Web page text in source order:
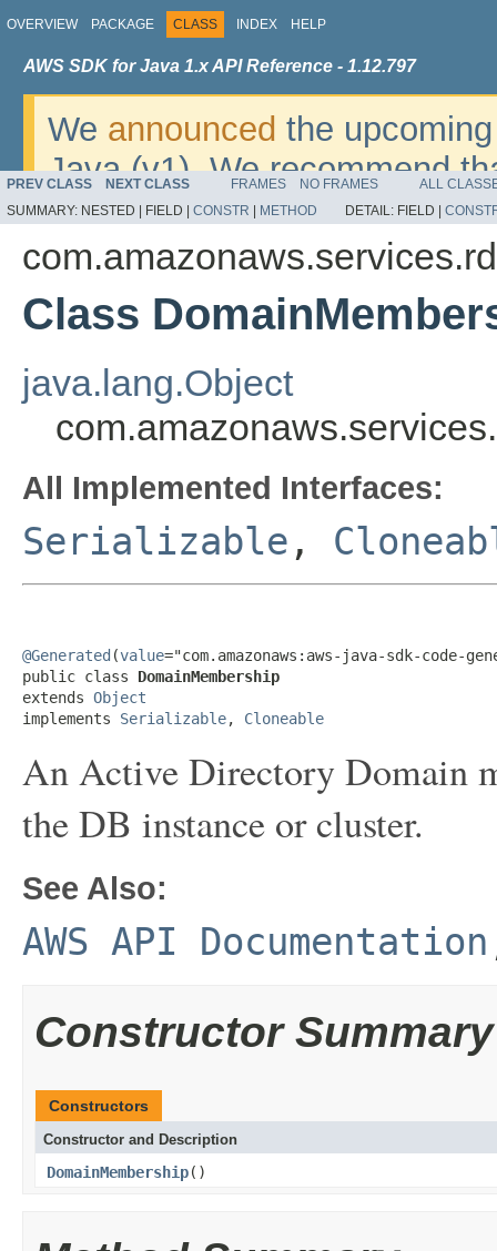
OVERVIEW PACKAGE CLASS INDEX HELP
AWS SDK for Java 1.x API Reference - 1.12.797
We announced the
Java (v1). We recommend
v2. For dates, additional
migrate, please refer to the
PREV CLASS NEXT CLASS FRAMES NO FRAMES
ALL
SUMMARY: NESTED | FIELD | CONSTR METHOD DETAIL: FIELD |
Class
java.lang.Object
All Implemented Interfaces:
Serializable ,
@Generated (value="com.amazonaws:aws-java-sdk-code-
public class DomainMembership
extends Object
implements Serializable, Cloneable
An Active Directory Domain
the DB instance or cluster.
See Also:
AWS API Documentation
Constructor Summary
Constructors
Constructor and Description
DomainMembership()